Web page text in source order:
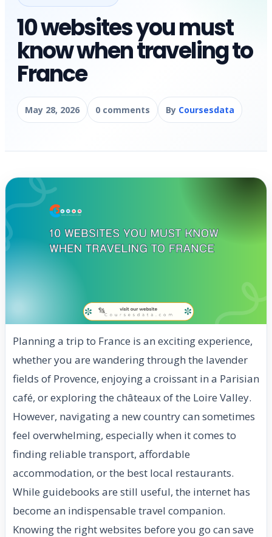
10 websites you must
know when traveling to
France
May 28, 2026 0 comments By Coursesdata
Planning a trip to France is an exciting experience,
whether you are wandering through the lavender
fields of Provence, enjoying a croissant in a Parisian
café, or exploring the châteaux of the Loire Valley.
However, navigating a new country can sometimes
feel overwhelming, especially when it comes to
finding reliable transport, affordable
accommodation, or the best local restaurants.
While guidebooks are still useful, the internet has
become an indispensable travel companion.
Knowing the right websites before you go can save